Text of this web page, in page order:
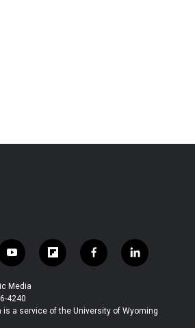
y
o
u
t
u
f
l
b
f
a
b
l
i
e
Media
4240
is a service of the University of Wyoming